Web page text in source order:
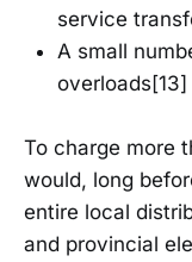
service
A small
overloads[13]
To charge more
would, long
entire local
and provincial